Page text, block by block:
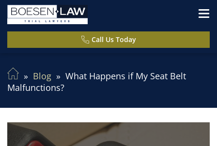
Call Us Today
Blog
What Happens if My Seat Belt
Malfunctions?